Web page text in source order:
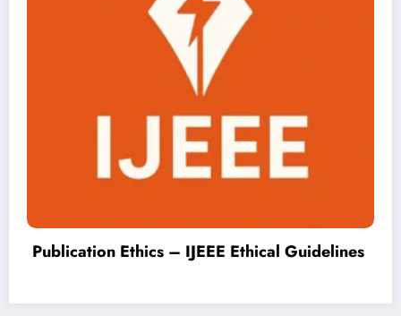
Publish Smart Innovation – Fast Peer
& Free PDF | IJEEE Volume 5 Issue 2